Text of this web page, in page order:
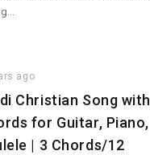
ago
Christian Song with
for Guitar, Piano,
| 3 Chords/12